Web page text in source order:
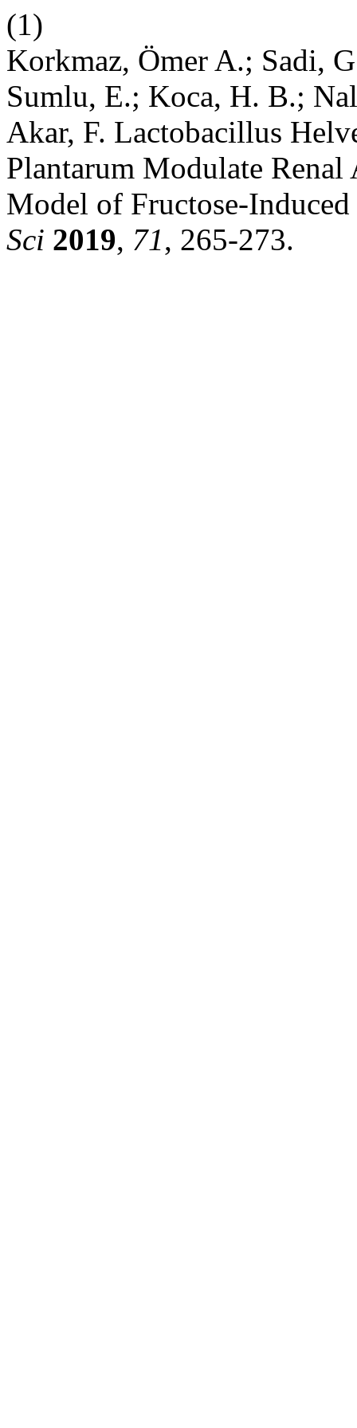
(1)
Korkmaz, Ömer A.; Sadi,
Sumlu, E.; Koca, H. B.;
Akar, F. Lactobacillus
Plantarum Modulate
Model of Fructose-
Sci 2019, 71, 265-273.